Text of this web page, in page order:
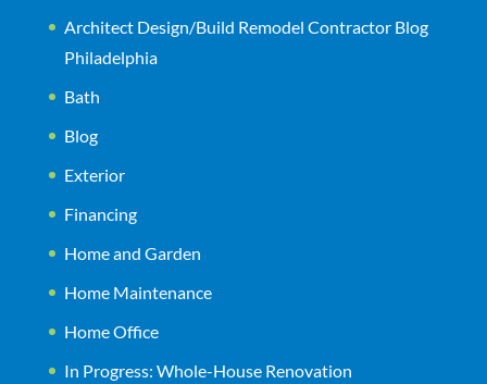
Architect Design/Build Remodel Contractor Blog
Philadelphia
Bath
Blog
Exterior
Financing
Home and Garden
Home Maintenance
Home Office
In Progress: Whole-House Renovation